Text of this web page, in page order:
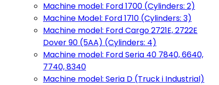
Machine model: Ford 1700 (Cylinders: 2)
Machine Model: Ford 1710 (Cylinders: 3)
Machine model: Ford Cargo 2721E, 2722E
Dover 90 (5AA) (Cylinders: 4)
Machine model: Ford Seria 40 7840, 6640,
7740, 8340
Machine model: Seria D (Truck i Industrial)